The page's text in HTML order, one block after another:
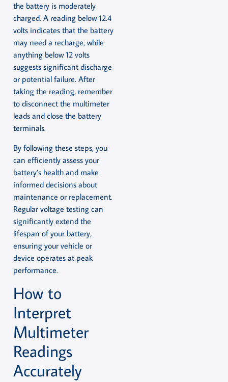
the battery is moderately
charged. A reading below 12.4
volts indicates that the battery
may need a recharge, while
anything below 12 volts
suggests significant discharge
or potential failure. After
taking the reading, remember
to disconnect the multimeter
leads and close the battery
terminals.
By following these steps, you
can efficiently assess your
battery’s health and make
informed decisions about
maintenance or replacement.
Regular voltage testing can
significantly extend the
lifespan of your battery,
ensuring your vehicle or
device operates at peak
performance.
How to
Interpret
Multimeter
Readings
Accurately